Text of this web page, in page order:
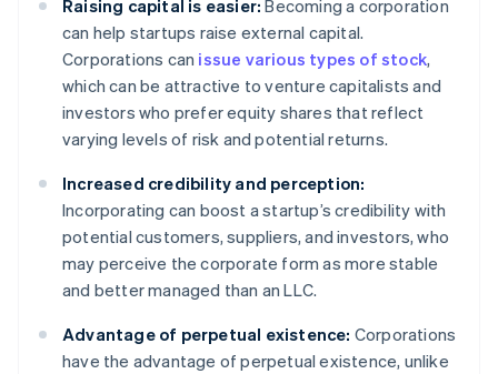
Raising capital is easier: Becoming a corporation
can help startups raise external capital.
Corporations can issue various types of stock,
which can be attractive to venture capitalists and
investors who prefer equity shares that reflect
varying levels of risk and potential returns.
Increased credibility and perception:
Incorporating can boost a startup’s credibility with
potential customers, suppliers, and investors, who
may perceive the corporate form as more stable
and better managed than an LLC.
Advantage of perpetual existence: Corporations
have the advantage of perpetual existence, unlike